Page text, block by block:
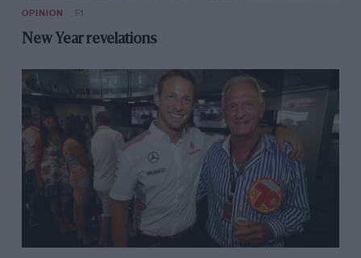
OPINION F1
New Year revelations